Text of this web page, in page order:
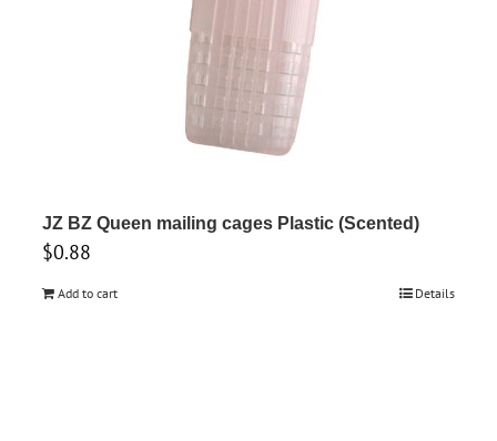
JZ BZ Queen mailing cages Plastic (Scented)
$0.88
Add to cart Details